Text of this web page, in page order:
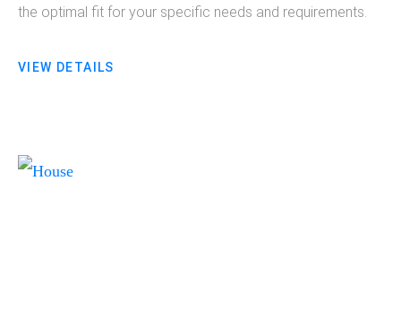
the optimal fit for your specific needs and requirements.
VIEW DETAILS